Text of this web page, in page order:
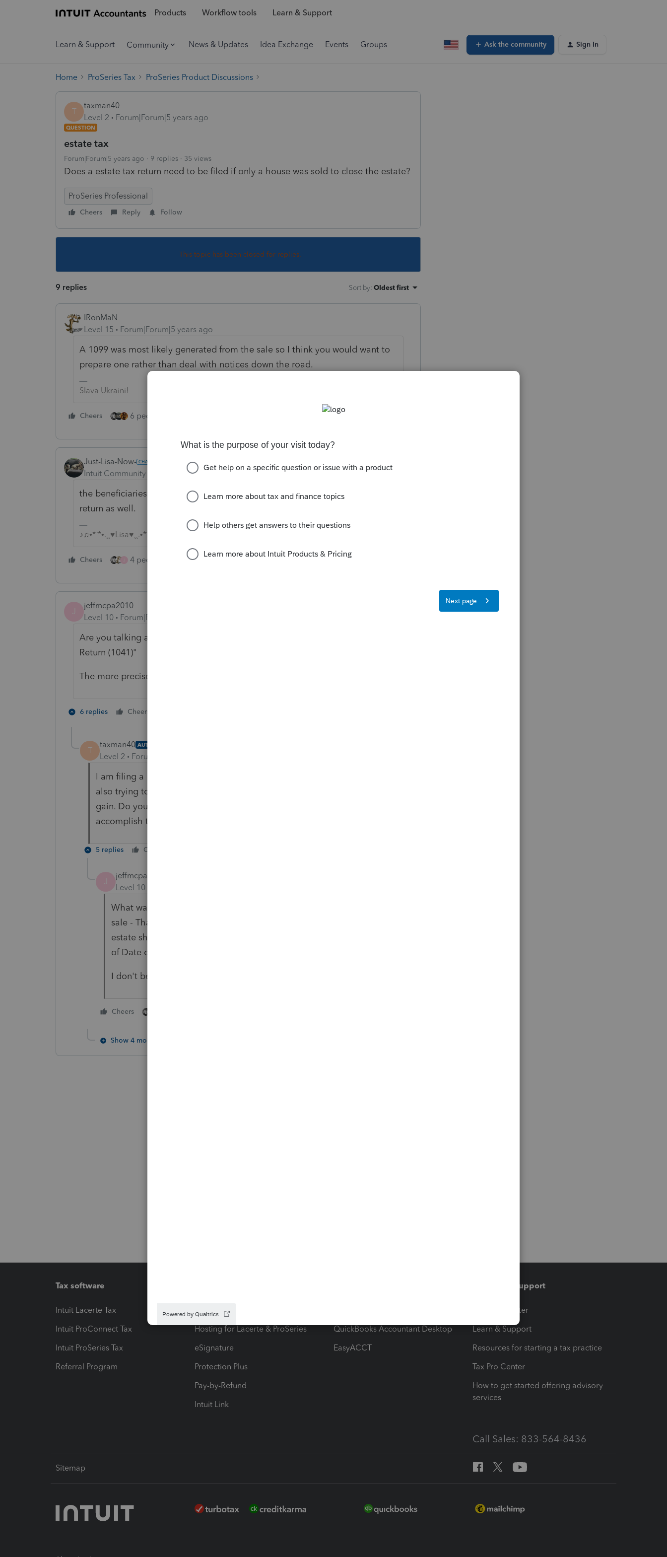
Products Workflow tools Learn & Support
Learn & Support Community News & Updates Idea Exchange Events Groups Ask the community Sign In
Home ProSeries Tax ProSeries Product Discussions
T
taxman40
Level 2
Forum|Forum|5 years ago
QUESTION
estate tax
Forum|Forum|5 years ago 9 replies 35 views
Does a estate tax return need to be filed if only a house was sold to close the estate?
ProSeries Professional
Cheers Reply Follow
This topic has been closed for replies.
9 replies Sort by: Oldest first
IRonMaN
Level 15
Forum|Forum|5 years ago
A 1099 was most likely generated from the sale so I think you would want to
prepare one rather than deal with notices down the road.
Slava Ukraini!
Cheers 6 people like this
Just-Lisa-Now-
Intuit Community Champion
Forum|Forum|5 years ago
the beneficiaries may have some gain or loss to include from the sale on their
return as well.
♪♫•*¨*•.¸¸♥Lisa♥¸¸.•*¨*•♫♪
Cheers 4 people like this
J
jeffmcpa2010
Level 10
Forum|Forum|5 years ago
Are you talking about an "Estate Tax Return" (706), or an "Estate Income Tax
Return (1041)"
The more precise the question, the more likely the answers are to be usable.
6 replies Cheers
T
taxman40 AUTHOR
Level 2 Forum|Forum|5 years ago
I am filing a 1041. Its because the estate sold the decedents home. Im
also trying to use the section 121 exclusion so their will be no capital
gain. Do you know the correct way to override the program to
accomplish this. Thanks!
5 replies Cheers
J
jeffmcpa2010
Level 10
What was the time period between the Date of Death, and the date of
sale - That would be the only appreciation that is taxable, as the
estate should have received a step up basis in the property to FMV as
of Date of Death.
I don't believe section 121 is available.
Cheers
Show 4 more replies
Tax software
Intuit Lacerte Tax
Intuit ProConnect Tax
Intuit ProSeries Tax
Referral Program
Intuit Tax Advisor
Hosting for Lacerte & ProSeries
eSignature
Protection Plus
Pay-by-Refund
Intuit Link
QuickBooks Accountant Desktop
EasyACCT
Training & support
Training Center
Learn & Support
Resources for starting a tax practice
Tax Pro Center
How to get started offering advisory
services
Call Sales: 833-564-8436
Sitemap